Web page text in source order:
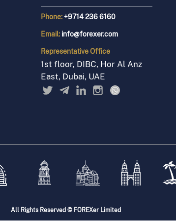
Phone:+9714 236 6160
Email: info@forexer.com
RepresentativeOffice
1st floor, DIBC, Hor Al Anz
East, Dubai, UAE
All Rights Reserved © FOREXer Limited